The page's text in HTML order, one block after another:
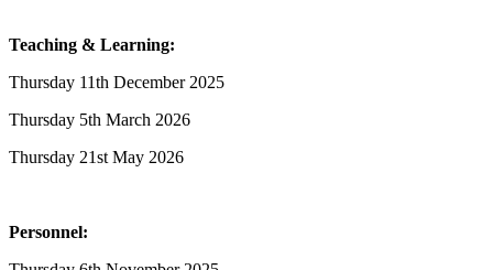
Teaching & Learning:
Thursday 11th December 2025
Thursday 5th March 2026
Thursday 21st May 2026
Personnel: